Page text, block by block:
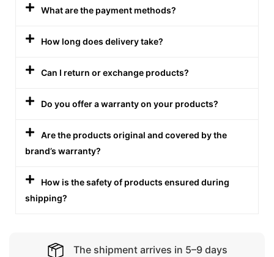
What are the payment methods?
How long does delivery take?
Can I return or exchange products?
Do you offer a warranty on your products?
Are the products original and covered by the
brand’s warranty?
How is the safety of products ensured during
shipping?
The shipment arrives in 5–9 days